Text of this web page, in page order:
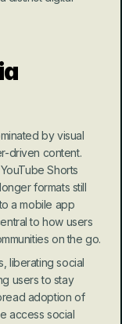
driven content.
Shorts
formats still
a mobile app
to how users
on the go.
liberating social
users to stay
adoption of
access social